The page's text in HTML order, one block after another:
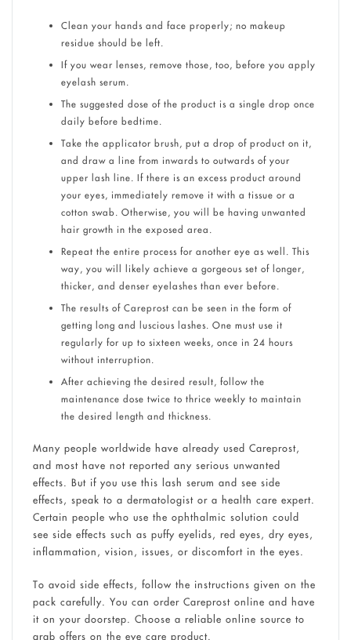
Clean your hands and face properly; no makeup
residue should be left.
If you wear lenses, remove those, too, before you apply
eyelash serum.
The suggested dose of the product is a single drop once
daily before bedtime.
Take the applicator brush, put a drop of product on it,
and draw a line from inwards to outwards of your
upper lash line. If there is an excess product around
your eyes, immediately remove it with a tissue or a
cotton swab. Otherwise, you will be having unwanted
hair growth in the exposed area.
Repeat the entire process for another eye as well. This
way, you will likely achieve a gorgeous set of longer,
thicker, and denser eyelashes than ever before.
The results of Careprost can be seen in the form of
getting long and luscious lashes. One must use it
regularly for up to sixteen weeks, once in 24 hours
without interruption.
After achieving the desired result, follow the
maintenance dose twice to thrice weekly to maintain
the desired length and thickness.
Many people worldwide have already used Careprost,
and most have not reported any serious unwanted
effects. But if you use this lash serum and see side
effects, speak to a dermatologist or a health care expert.
Certain people who use the ophthalmic solution could
see side effects such as puffy eyelids, red eyes, dry eyes,
inflammation, vision, issues, or discomfort in the eyes.
To avoid side effects, follow the instructions given on the
pack carefully. You can order Careprost online and have
it on your doorstep. Choose a reliable online source to
grab offers on the eye care product.